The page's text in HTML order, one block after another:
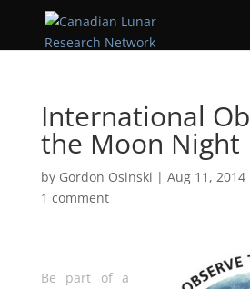
International
the Moon Night
by Gordon Osinski | Aug 11, 2014
1 comment
Be part of a